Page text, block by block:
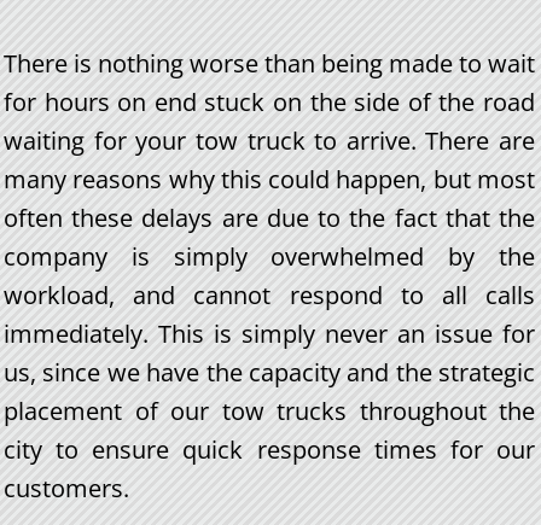
There is nothing worse than being made to wait
for hours on end stuck on the side of the road
waiting for your tow truck to arrive. There are
many reasons why this could happen, but most
often these delays are due to the fact that the
company is simply overwhelmed by the
workload, and cannot respond to all calls
immediately. This is simply never an issue for
us, since we have the capacity and the strategic
placement of our tow trucks throughout the
city to ensure quick response times for our
customers.